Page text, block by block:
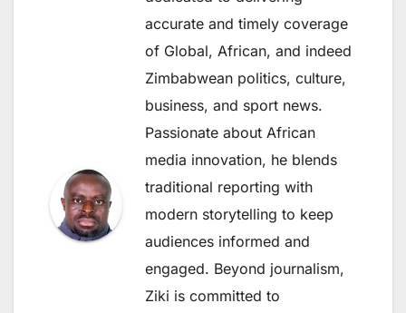
accurate and timely coverage
of Global, African, and indeed
Zimbabwean politics, culture,
business, and sport news.
Passionate about African
media innovation, he blends
traditional reporting with
modern storytelling to keep
audiences informed and
engaged. Beyond journalism,
Ziki is committed to